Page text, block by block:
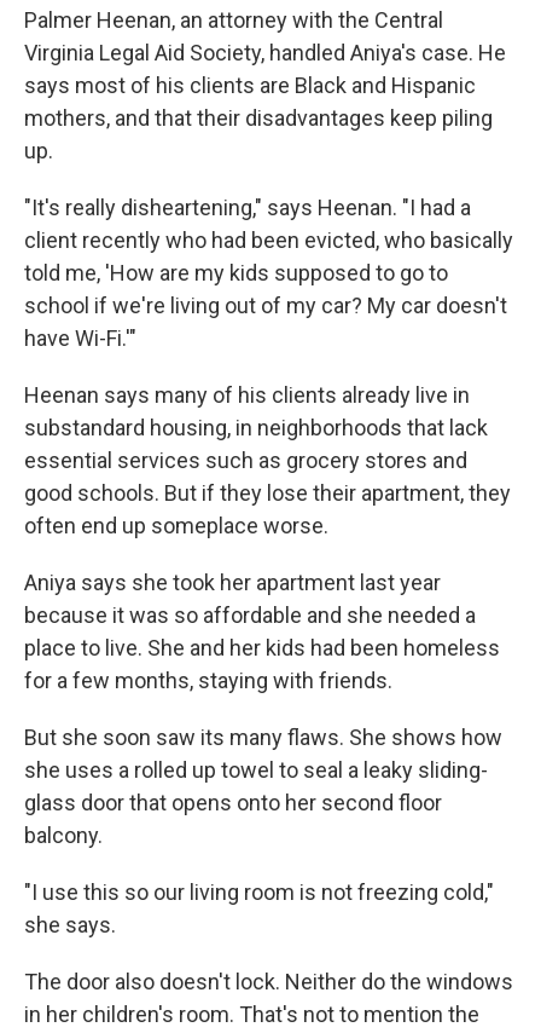
Palmer Heenan, an attorney with the Central
Virginia Legal Aid Society, handled Aniya's case. He
says most of his clients are Black and Hispanic
mothers, and that their disadvantages keep piling
up.
"It's really disheartening," says Heenan. "I had a
client recently who had been evicted, who basically
told me, 'How are my kids supposed to go to
school if we're living out of my car? My car doesn't
have Wi-Fi.'"
Heenan says many of his clients already live in
substandard housing, in neighborhoods that lack
essential services such as grocery stores and
good schools. But if they lose their apartment, they
often end up someplace worse.
Aniya says she took her apartment last year
because it was so affordable and she needed a
place to live. She and her kids had been homeless
for a few months, staying with friends.
But she soon saw its many flaws. She shows how
she uses a rolled up towel to seal a leaky sliding-
glass door that opens onto her second floor
balcony.
"I use this so our living room is not freezing cold,"
she says.
The door also doesn't lock. Neither do the windows
in her children's room. That's not to mention the